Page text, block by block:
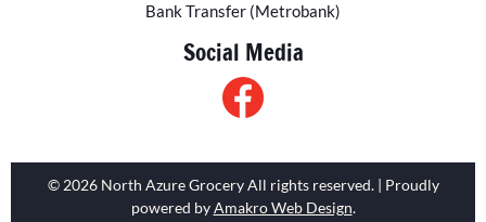
Bank Transfer (Metrobank)
Social Media
© 2026 North Azure Grocery All rights reserved. | Proudly
powered byAmakro Web Design.